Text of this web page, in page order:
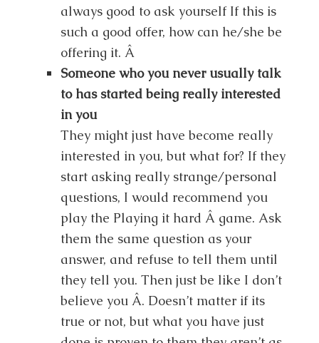
always good to ask yourself If this is
such a good offer, how can he/she be
offering it. Â
Someone who you never usually talk
to has started being really interested
in you
They might just have become really
interested in you, but what for? If they
start asking really strange/personal
questions, I would recommend you
play the Playing it hard Â game. Ask
them the same question as your
answer, and refuse to tell them until
they tell you. Then just be like I don’t
believe you Â. Doesn’t matter if its
true or not, but what you have just